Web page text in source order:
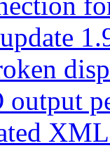
output